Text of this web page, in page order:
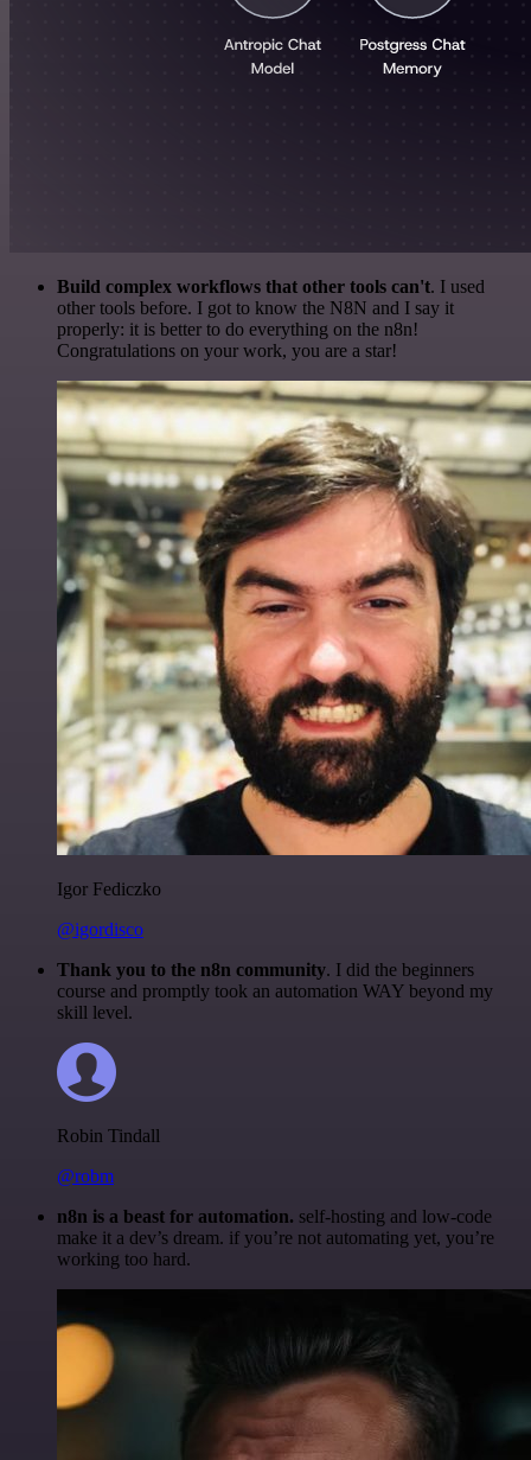
Build complex workflows that other tools can't. I used
other tools before. I got to know the N8N and I say it
properly: it is better to do everything on the n8n!
Congratulations on your work, you are a star!
Igor Fediczko
@igordisco
Thank you to the n8n community. I did the beginners
course and promptly took an automation WAY beyond my
skill level.
Robin Tindall
@robm
n8n is a beast for automation. self-hosting and low-code
make it a dev’s dream. if you’re not automating yet, you’re
working too hard.